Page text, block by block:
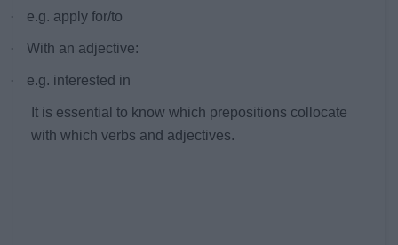
· e.g. apply for/to
· With an adjective:
· e.g. interested in
It is essential to know which prepositions collocate
with which verbs and adjectives.